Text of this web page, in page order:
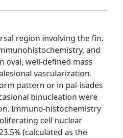
region involving the ﬁn.
and
well-deﬁned mass
vascularization.
pattern or in pal-isades
binucleation were
Immuno-histochemistry
cell nuclear
(calculated as the